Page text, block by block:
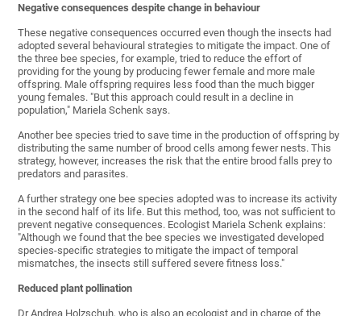
Negative consequences despite change in behaviour
These negative consequences occurred even though the insects had
adopted several behavioural strategies to mitigate the impact. One of
the three bee species, for example, tried to reduce the effort of
providing for the young by producing fewer female and more male
offspring. Male offspring requires less food than the much bigger
young females. "But this approach could result in a decline in
population," Mariela Schenk says.
Another bee species tried to save time in the production of offspring by
distributing the same number of brood cells among fewer nests. This
strategy, however, increases the risk that the entire brood falls prey to
predators and parasites.
A further strategy one bee species adopted was to increase its activity
in the second half of its life. But this method, too, was not sufficient to
prevent negative consequences. Ecologist Mariela Schenk explains:
"Although we found that the bee species we investigated developed
species-specific strategies to mitigate the impact of temporal
mismatches, the insects still suffered severe fitness loss."
Reduced plant pollination
Dr Andrea Holzschuh, who is also an ecologist and in charge of the